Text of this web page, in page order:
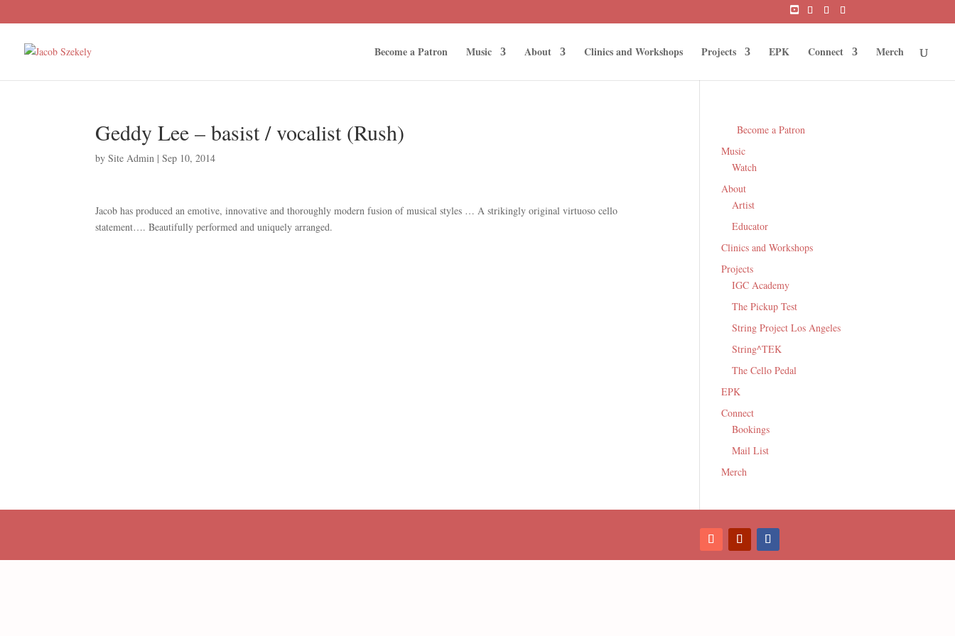
Become a Patron Music About Clinics and Workshops Projects EPK Connect Merch
Geddy Lee – basist / vocalist (Rush)
bySite Admin |Sep 10, 2014
Jacob has produced an emotive, innovative and thoroughly modern fusion of musical styles … A strikingly original virtuoso cello
statement…. Beautifully performed and uniquely arranged.
Become a Patron
Music
Watch
About
Artist
Educator
Clinics and Workshops
Projects
IGC Academy
The Pickup Test
String Project Los Angeles
String^TEK
The Cello Pedal
EPK
Connect
Bookings
Mail List
Merch